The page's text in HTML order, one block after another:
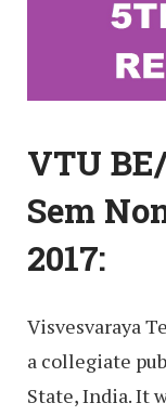
VTU
Sem
2017:
Visvesvaraya
a collegiate
State, India. It